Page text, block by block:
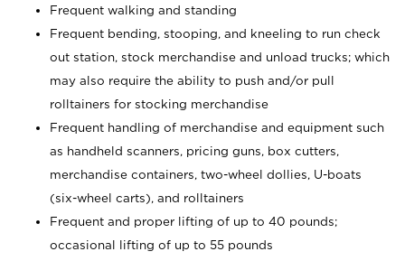
Frequent walking and standing
Frequent bending, stooping, and kneeling to run check
out station, stock merchandise and unload trucks; which
may also require the ability to push and/or pull
rolltainers for stocking merchandise
Frequent handling of merchandise and equipment such
as handheld scanners, pricing guns, box cutters,
merchandise containers, two-wheel dollies, U-boats
(six-wheel carts), and rolltainers
Frequent and proper lifting of up to 40 pounds;
occasional lifting of up to 55 pounds